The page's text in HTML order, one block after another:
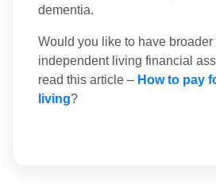
dementia.
Would you like to have
independent living financial
read this article – How to pay
living?